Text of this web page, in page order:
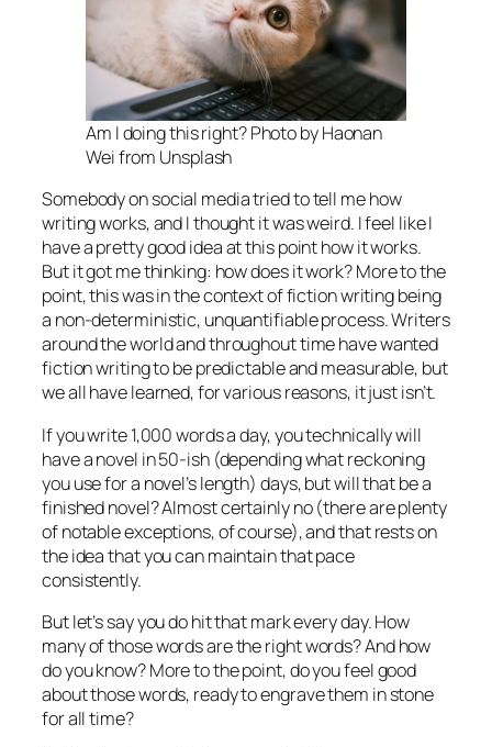
Am I doing this right? Photo by Haonan
Wei from Unsplash
Somebody on social media tried to tell me how
writing works, and I thought it was weird. I feel like I
have a pretty good idea at this point how it works.
But it got me thinking: howdoesit work? More to the
point, this was in the context of fiction writing being
a non-deterministic, unquantifiable process. Writers
around the world and throughout time have wanted
fiction writing to be predictable and measurable, but
we all have learned, for various reasons, it just isn’t.
If you write 1,000 words a day, youtechnicallywill
have a novel in 50-ish (depending what reckoning
you use for a novel’s length) days, but will that be a
finishednovel? Almost certainly no (there are plenty
of notable exceptions, of course), and that rests on
the idea that you can maintain that pace
consistently.
But let’s say you do hit that mark every day. How
many of those words are therightwords? And how
do you know? More to the point, do you feel good
about those words, ready to engrave them in stone
for all time?